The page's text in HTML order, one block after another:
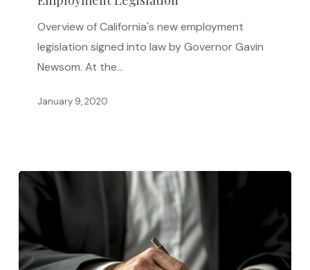
Employment
Legislation
Overview of California's new employment
legislation signed into law by Governor Gavin
Newsom. At the…
January 9, 2020